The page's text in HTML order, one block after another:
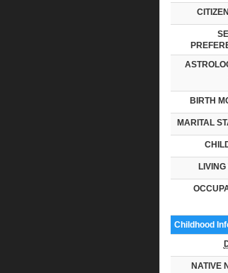
BIRTH
MARITAL
LIVING
Childhood
NATIVE